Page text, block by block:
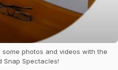
some photos and videos with the
Snap Spectacles!